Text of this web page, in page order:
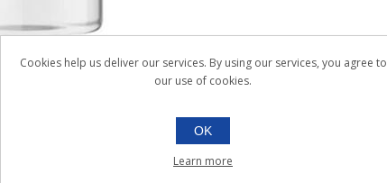
Cookies help us deliver our services. By using our services, you agree to
our use of cookies.
OK
Learn more